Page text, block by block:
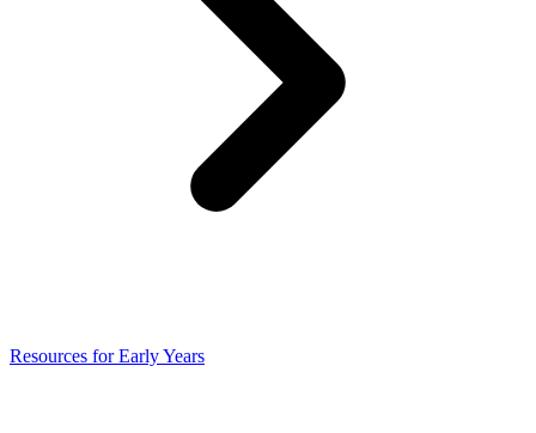
Resources for Early Years